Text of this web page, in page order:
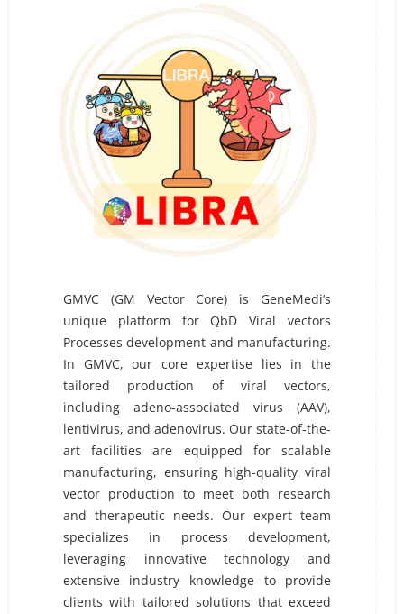
GMVC (GM Vector Core) is GeneMedi’s
unique platform for QbD Viral vectors
Processes development and manufacturing.
In GMVC, our core expertise lies in the
tailored production of viral vectors,
including adeno-associated virus (AAV),
lentivirus, and adenovirus. Our state-of-the-
art facilities are equipped for scalable
manufacturing, ensuring high-quality viral
vector production to meet both research
and therapeutic needs. Our expert team
specializes in process development,
leveraging innovative technology and
extensive industry knowledge to provide
clients with tailored solutions that exceed